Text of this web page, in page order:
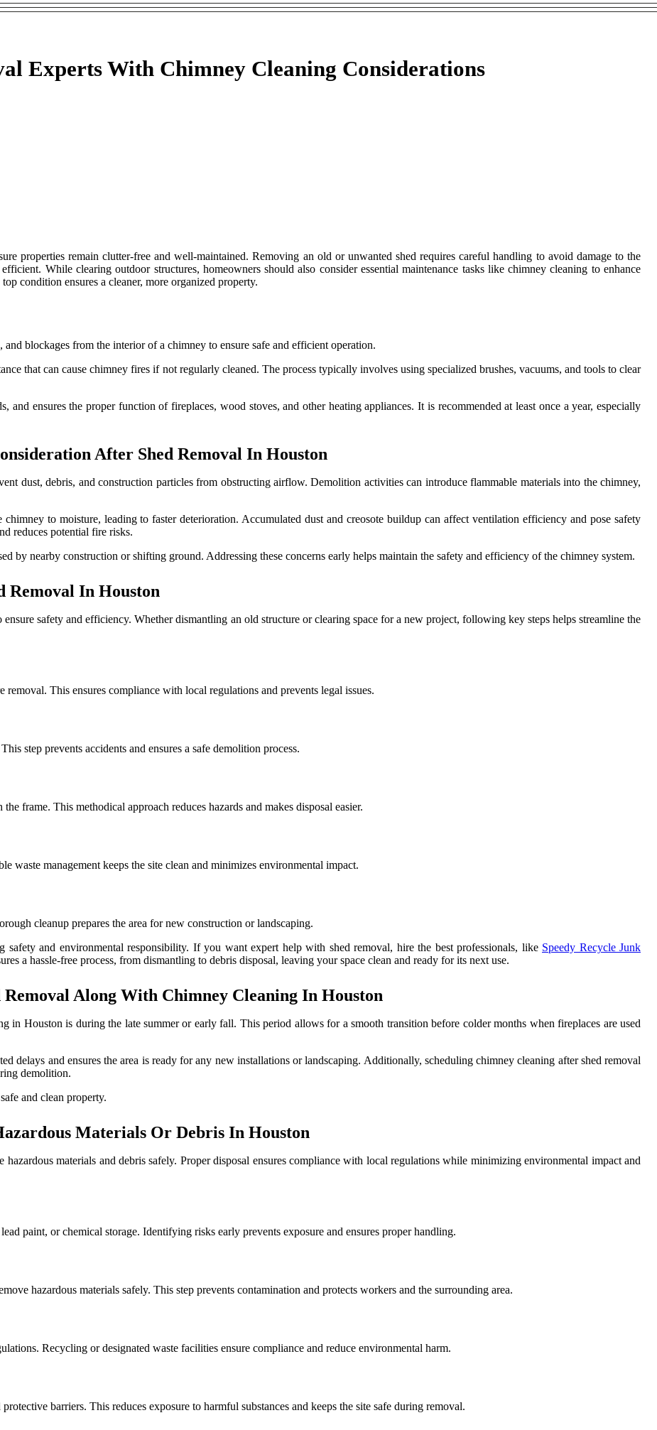
Experts With Chimney Cleaning Considerations
properties remain clutter-free and well-maintained. Removing an old or unwanted shed requires careful handling to avoid damage to the
While clearing outdoor structures, homeowners should also consider essential maintenance tasks like chimney cleaning to enhance
condition ensures a cleaner, more organized property.
blockages from the interior of a chimney to ensure safe and efficient operation.
that can cause chimney fires if not regularly cleaned. The process typically involves using specialized brushes, vacuums, and tools to clear
and ensures the proper function of fireplaces, wood stoves, and other heating appliances. It is recommended at least once a year, especially
After Shed Removal In Houston
dust, debris, and construction particles from obstructing airflow. Demolition activities can introduce flammable materials into the chimney,
to moisture, leading to faster deterioration. Accumulated dust and creosote buildup can affect ventilation efficiency and pose safety
reduces potential fire risks.
by nearby construction or shifting ground. Addressing these concerns early helps maintain the safety and efficiency of the chimney system.
Removal In Houston
safety and efficiency. Whether dismantling an old structure or clearing space for a new project, following key steps helps streamline the
removal. This ensures compliance with local regulations and prevents legal issues.
step prevents accidents and ensures a safe demolition process.
frame. This methodical approach reduces hazards and makes disposal easier.
waste management keeps the site clean and minimizes environmental impact.
cleanup prepares the area for new construction or landscaping.
safety and environmental responsibility. If you want expert help with shed removal, hire the best professionals, like Speedy Recycle Junk
a hassle-free process, from dismantling to debris disposal, leaving your space clean and ready for its next use.
Removal Along With Chimney Cleaning In Houston
in Houston is during the late summer or early fall. This period allows for a smooth transition before colder months when fireplaces are used
delays and ensures the area is ready for any new installations or landscaping. Additionally, scheduling chimney cleaning after shed removal
demolition.
and clean property.
Materials Or Debris In Houston
materials and debris safely. Proper disposal ensures compliance with local regulations while minimizing environmental impact and
paint, or chemical storage. Identifying risks early prevents exposure and ensures proper handling.
hazardous materials safely. This step prevents contamination and protects workers and the surrounding area.
Recycling or designated waste facilities ensure compliance and reduce environmental harm.
barriers. This reduces exposure to harmful substances and keeps the site safe during removal.